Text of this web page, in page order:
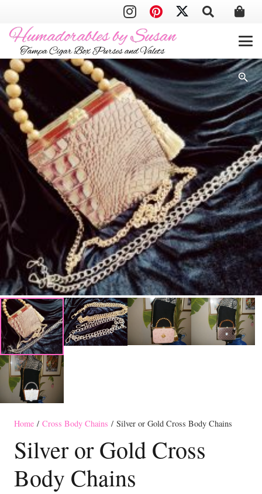
Home / Cross Body Chains / Silver or Gold Cross Body Chains
Silver or Gold Cross
Body Chains